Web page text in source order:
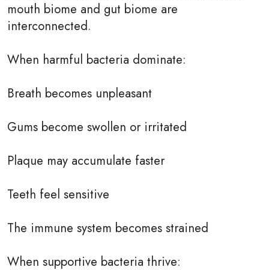
mouth biome and gut biome are
interconnected.
When harmful bacteria dominate:
Breath becomes unpleasant
Gums become swollen or irritated
Plaque may accumulate faster
Teeth feel sensitive
The immune system becomes strained
When supportive bacteria thrive: